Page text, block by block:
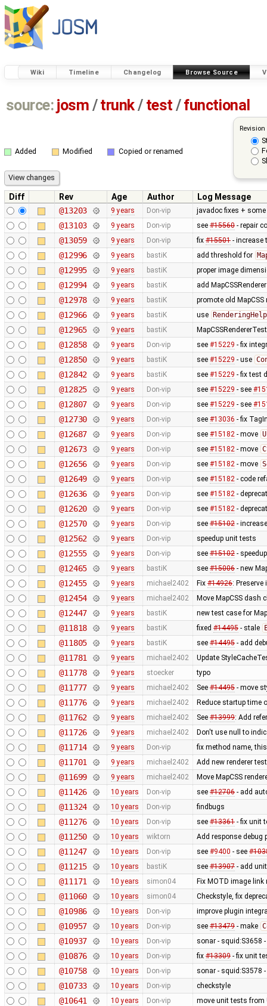
Wiki Timeline Changelog Browse Source
source: josm / trunk/ test /functional
Added Modified Copied or renamed
Diff Rev Age Author
Log Message
@13203
9 years Don-vip javadoc fixes +
@13103 9 years Don-vip see #15560- repair
@13059 9 years Don-vip fix #15501- increase
@12996 9 years bastiK add threshold for
@12995 9 years bastiK proper image
@12994 9 years bastiK add
@12978 9 years bastiK promote old
@12966 9 years bastiK use
@12965 9 years bastiK
@12858 9 years Don-vip see #15229 - fix
@12850 9 years bastiK see #15229 - use
@12842 9 years bastiK see #15229 - fix test
@12825 9 years Don-vip see #15229 - see
@12807 9 years Don-vip see #15229 - see
@12730 9 years Don-vip see #13036 - fix
@12687 9 years Don-vip see #15182- move
@12673 9 years Don-vip see #15182- move
@12656 9 years Don-vip see #15182- move
@12649 9 years Don-vip see #15182- code
@12636 9 years Don-vip see #15182-
@12620 9 years Don-vip see #15182-
@12570 9 years Don-vip see #15102-
@12562 9 years Don-vip speedup unit tests
@12555 9 years Don-vip see #15102-
@12465 9 years bastiK see #15006- new
@12455 9 years michael2402 Fix #14926: Preserve
@12454 9 years michael2402 Move MapCSS dash
@12447 9 years bastiK new test case for
@11818 9 years bastiK fixed #14495- stale
@11805 9 years bastiK see #14495- add
@11781 9 years michael2402 Update
@11778 9 years stoecker typo
@11777 9 years michael2402 See #14495- move
@11776 9 years michael2402 Reduce startup time
@11762 9 years michael2402 See #13999: Add
@11726 9 years michael2402 Don't use null to
@11714 9 years Don-vip fix method name,
@11701 9 years michael2402 Add new renderer
@11699 9 years michael2402 Move MapCSS
@11426 10 years Don-vip see #12706- add
@11324 10 years Don-vip findbugs
@11276 10 years Don-vip see #13361- fix unit
@11250 10 years wiktorn Add response debug
@11247 10 years Don-vip see #9400 - see
@11215 10 years bastiK see #13907- add
@11171 10 years simon04 Fix MOTD image
@11060 10 years simon04 Checkstyle, fix
@10986 10 years Don-vip improve plugin
@10957 10 years Don-vip see #13479- make
@10937 10 years Don-vip sonar - squid:S3658
@10876 10 years Don-vip fix #13309- fix unit
@10758 10 years Don-vip sonar - squid:S3578
@10733 10 years Don-vip checkstyle
@10641 10 years Don-vip move unit tests from